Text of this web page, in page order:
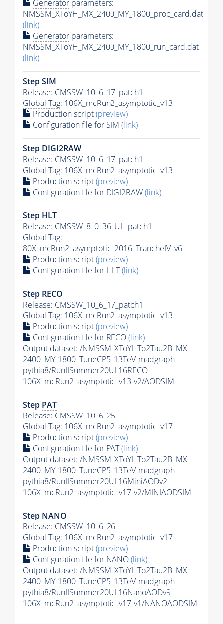
Generator parameters:
NMSSM_XToYH_MX_2400_MY_1800_proc_card.dat
(link)
Generator parameters:
NMSSM_XToYH_MX_2400_MY_1800_run_card.dat
(link)
Step SIM
Release: CMSSW_10_6_17_patch1
Global Tag: 106X_mcRun2_asymptotic_v13
Production script(preview)
Configuration file for SIM (link)
Step DIGI2RAW
Release: CMSSW_10_6_17_patch1
Global Tag: 106X_mcRun2_asymptotic_v13
Production script(preview)
Configuration file for DIGI2RAW(link)
Step HLT
Release: CMSSW_8_0_36_UL_patch1
Global Tag:
80X_mcRun2_asymptotic_2016_TrancheIV_v6
Production script(preview)
Configuration file for HLT(link)
Step RECO
Release: CMSSW_10_6_17_patch1
Global Tag: 106X_mcRun2_asymptotic_v13
Production script(preview)
Configuration file for RECO(link)
Output dataset: /NMSSM_XToYHTo2Tau2B_MX-
2400_MY-1800_TuneCP5_13TeV-madgraph-
pythia8/RunIISummer20UL16RECO-
106X_mcRun2_asymptotic_v13-v2/AODSIM
Step PAT
Release: CMSSW_10_6_25
Global Tag: 106X_mcRun2_asymptotic_v17
Production script(preview)
Configuration file for PAT(link)
Output dataset: /NMSSM_XToYHTo2Tau2B_MX-
2400_MY-1800_TuneCP5_13TeV-madgraph-
pythia8/RunIISummer20UL16MiniAODv2-
106X_mcRun2_asymptotic_v17-v2/MINIAODSIM
Step NANO
Release: CMSSW_10_6_26
Global Tag: 106X_mcRun2_asymptotic_v17
Production script(preview)
Configuration file for NANO(link)
Output dataset: /NMSSM_XToYHTo2Tau2B_MX-
2400_MY-1800_TuneCP5_13TeV-madgraph-
pythia8/RunIISummer20UL16NanoAODv9-
106X_mcRun2_asymptotic_v17-v1/NANOAODSIM